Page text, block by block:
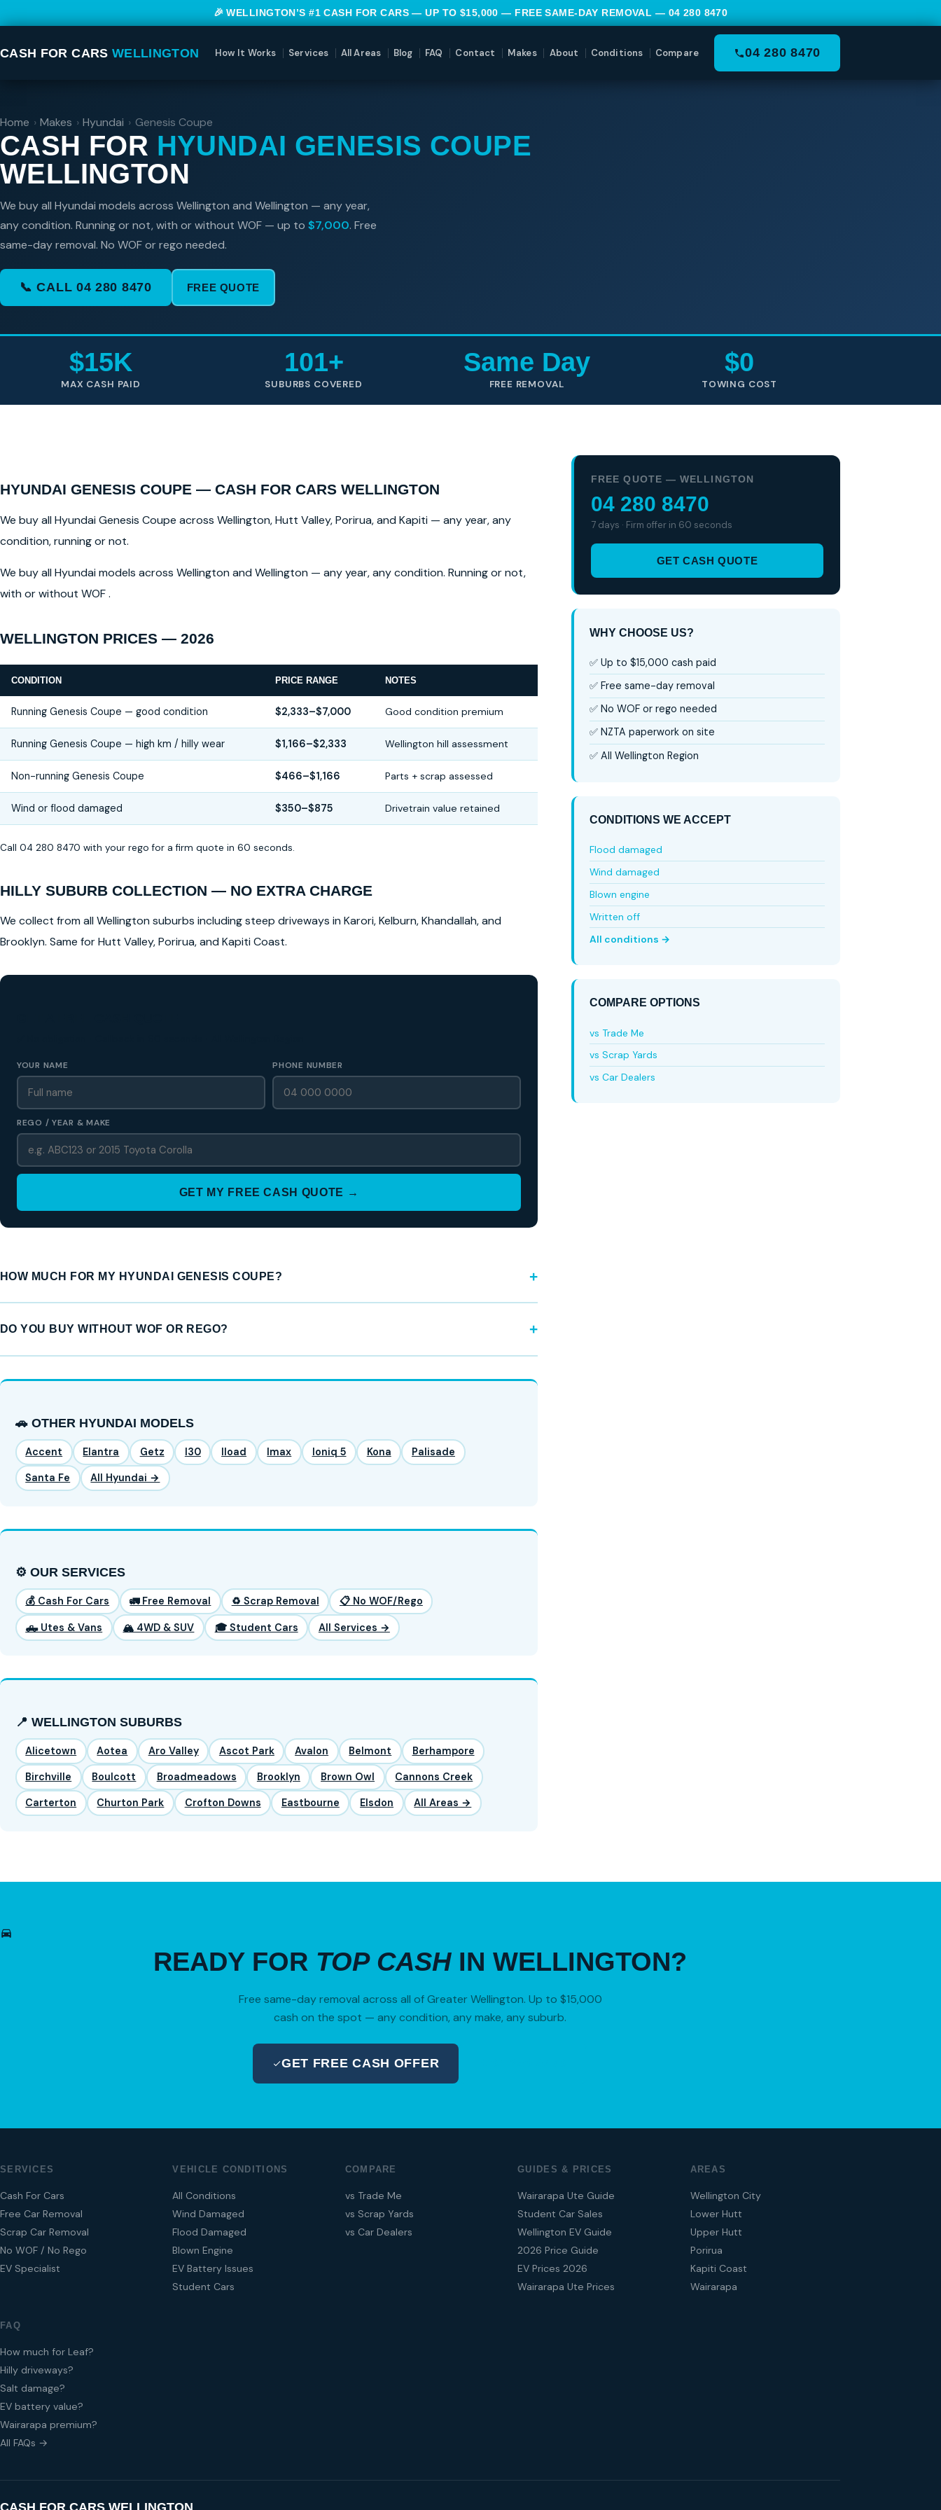
🎉 WELLINGTON’S #1 CASH FOR CARS — UP TO $15,000 — FREE SAME-DAY REMOVAL — 04 280 8470
CASH FOR CARS WELLINGTON How It Works Services All Areas Blog FAQ Contact Makes About Conditions Compare 04 280 8470
Home › Makes › Hyundai › Genesis Coupe
CASH FOR HYUNDAI GENESIS COUPE
WELLINGTON
We buy all Hyundai models across Wellington and Wellington — any year,
any condition. Running or not, with or without WOF — up to $7,000. Free
same-day removal. No WOF or rego needed.
📞 CALL 04 280 8470 FREE QUOTE
$15K
MAX CASH PAID
101+
SUBURBS COVERED
Same Day
FREE REMOVAL
$0
TOWING COST
HYUNDAI GENESIS COUPE — CASH FOR CARS WELLINGTON
We buy all Hyundai Genesis Coupe across Wellington, Hutt Valley, Porirua, and Kapiti — any year, any
condition, running or not.
We buy all Hyundai models across Wellington and Wellington — any year, any condition. Running or not,
with or without WOF .
WELLINGTON PRICES — 2026
CONDITION PRICE RANGE NOTES
Running Genesis Coupe — good condition $2,333–$7,000 Good condition premium
Running Genesis Coupe — high km / hilly wear $1,166–$2,333 Wellington hill assessment
Non-running Genesis Coupe $466–$1,166 Parts + scrap assessed
Wind or flood damaged $350–$875 Drivetrain value retained
Call 04 280 8470 with your rego for a firm quote in 60 seconds.
HILLY SUBURB COLLECTION — NO EXTRA CHARGE
We collect from all Wellington suburbs including steep driveways in Karori, Kelburn, Khandallah, and
Brooklyn. Same for Hutt Valley, Porirua, and Kapiti Coast.
YOUR NAME PHONE NUMBER
REGO / YEAR & MAKE
GET MY FREE CASH QUOTE →
HOW MUCH FOR MY HYUNDAI GENESIS COUPE?
DO YOU BUY WITHOUT WOF OR REGO?
🚗 OTHER HYUNDAI MODELS
Accent Elantra Getz I30 Iload Imax Ioniq 5 Kona Palisade
Santa Fe All Hyundai →
⚙️ OUR SERVICES
💰 Cash For Cars 🚛 Free Removal ♻️ Scrap Removal 📋 No WOF/Rego
🛻 Utes & Vans 🏔️ 4WD & SUV 🎓 Student Cars All Services →
📍 WELLINGTON SUBURBS
Alicetown Aotea Aro Valley Ascot Park Avalon Belmont Berhampore
Birchville Boulcott Broadmeadows Brooklyn Brown Owl Cannons Creek
Carterton Churton Park Crofton Downs Eastbourne Elsdon All Areas →
FREE QUOTE — WELLINGTON
04 280 8470
7 days · Firm offer in 60 seconds
GET CASH QUOTE
WHY CHOOSE US?
✅ Up to $15,000 cash paid
✅ Free same-day removal
✅ No WOF or rego needed
✅ NZTA paperwork on site
✅ All Wellington Region
CONDITIONS WE ACCEPT
Flood damaged
Wind damaged
Blown engine
Written off
All conditions →
COMPARE OPTIONS
vs Trade Me
vs Scrap Yards
vs Car Dealers
READY FOR TOP CASHIN WELLINGTON?
Free same-day removal across all of Greater Wellington. Up to $15,000
cash on the spot — any condition, any make, any suburb.
GET FREE CASH OFFER
SERVICES
Cash For Cars
Free Car Removal
Scrap Car Removal
No WOF / No Rego
EV Specialist
VEHICLE CONDITIONS
All Conditions
Wind Damaged
Flood Damaged
Blown Engine
EV Battery Issues
Student Cars
COMPARE
vs Trade Me
vs Scrap Yards
vs Car Dealers
GUIDES & PRICES
Wairarapa Ute Guide
Student Car Sales
Wellington EV Guide
2026 Price Guide
EV Prices 2026
Wairarapa Ute Prices
AREAS
Wellington City
Lower Hutt
Upper Hutt
Porirua
Kapiti Coast
Wairarapa
FAQ
How much for Leaf?
Hilly driveways?
Salt damage?
EV battery value?
Wairarapa premium?
All FAQs →